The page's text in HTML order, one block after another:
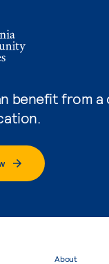
benefit from a
About